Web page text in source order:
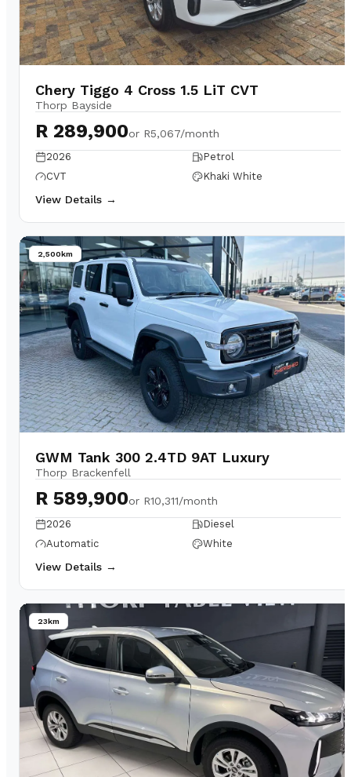
Chery Tiggo 4 Cross 1.5 LiT CVT
Thorp Bayside
R 289,900or R5,067/month
2026
Petrol
CVT
Khaki White
View Details →
2,500km
GWM Tank 300 2.4TD 9AT Luxury
Thorp Brackenfell
R 589,900or R10,311/month
2026
Diesel
Automatic
White
View Details →
23km